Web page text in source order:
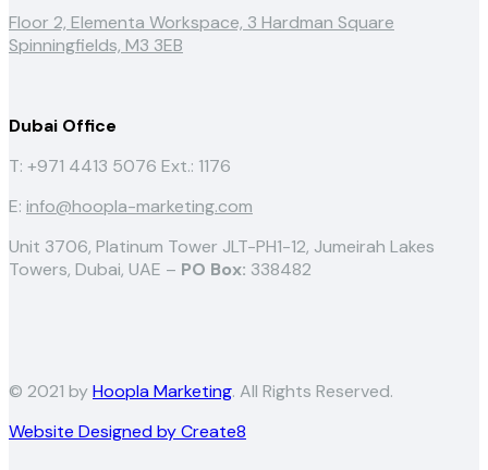
Floor 2, Elementa Workspace, 3 Hardman Square
Spinningfields, M3 3EB
Dubai Office
T: +971 4413 5076 Ext.: 1176
E: info@hoopla-marketing.com
Unit 3706, Platinum Tower JLT-PH1-12, Jumeirah Lakes
Towers, Dubai, UAE – PO Box: 338482
© 2021 byHoopla Marketing. All Rights Reserved.
Website Designed by Create8